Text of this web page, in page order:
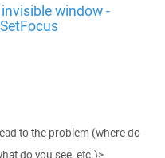
window -
to the problem (where do
do you see, etc.)>